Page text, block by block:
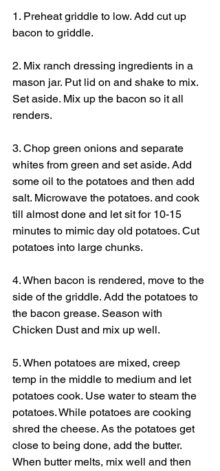
1. Preheat griddle to low. Add cut up
bacon to griddle.
2. Mix ranch dressing ingredients in a
mason jar. Put lid on and shake to mix.
Set aside. Mix up the bacon so it all
renders.
3. Chop green onions and separate
whites from green and set aside. Add
some oil to the potatoes and then add
salt. Microwave the potatoes. and cook
till almost done and let sit for 10-15
minutes to mimic day old potatoes. Cut
potatoes into large chunks.
4. When bacon is rendered, move to the
side of the griddle. Add the potatoes to
the bacon grease. Season with
Chicken Dust and mix up well.
5. When potatoes are mixed, creep
temp in the middle to medium and let
potatoes cook. Use water to steam the
potatoes. While potatoes are cooking
shred the cheese. As the potatoes get
close to being done, add the butter.
When butter melts, mix well and then